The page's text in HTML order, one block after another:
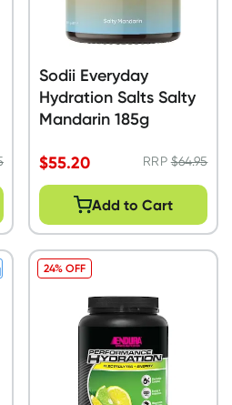
Sodii Everyday
Hydration Salts Salty
Mandarin 185g
$55.20 RRP$64.95
Add to Cart
24% OFF